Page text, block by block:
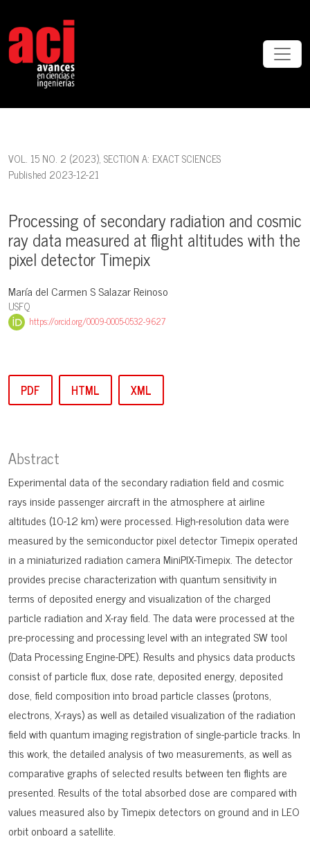
VOL. 15 NO. 2 (2023), SECTION A: EXACT SCIENCES
Processing of secondary radiation and cosmic
ray data measured at flight altitudes with the
pixel detector Timepix
Published 2023-12-21
María del Carmen S Salazar Reinoso
USFQ
https://orcid.org/0009-0005-0532-9627
PDF HTML XML
Abstract
Experimental data of the secondary radiation field and cosmic
rays inside passenger aircraft in the atmosphere at airline
altitudes (10-12 km) were processed. High-resolution data were
measured by the semiconductor pixel detector Timepix operated
in a miniaturized radiation camera MiniPIX-Timepix. The detector
provides precise characterization with quantum sensitivity in
terms of deposited energy and visualization of the charged
particle radiation and X-ray field. The data were processed at the
pre-processing and processing level with an integrated SW tool
(Data Processing Engine-DPE). Results and physics data products
consist of particle flux, dose rate, deposited energy, deposited
dose, field composition into broad particle classes (protons,
electrons, X-rays) as well as detailed visualization of the radiation
field with quantum imaging registration of single-particle tracks. In
this work, the detailed analysis of two measurements, as well as
comparative graphs of selected results between ten flights are
presented. Results of the total absorbed dose are compared with
values measured also by Timepix detectors on ground and in LEO
orbit onboard a satellite.